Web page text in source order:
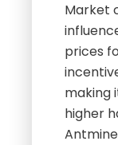
prices
making
higher
market
need to